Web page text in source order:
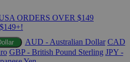
ORDERS OVER $149
AUD - Australian Dollar CAD
GBP - British Pound Sterling JPY -